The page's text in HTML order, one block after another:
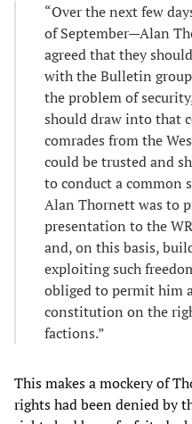
“Over the next few
of September—Alan
agreed that they
with the Bulletin
the problem of
should draw into that
comrades from the
could be trusted and
to conduct a common
Alan Thornett was to
presentation to the
and, on this basis,
exploiting such
obliged to permit him
constitution on the
factions.”
This makes a mockery of
rights had been denied by